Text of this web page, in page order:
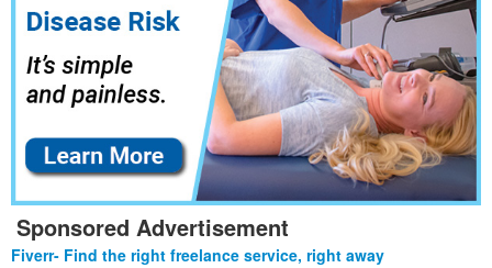
Sponsored Advertisement
Fiverr- Find the right freelance service, right away